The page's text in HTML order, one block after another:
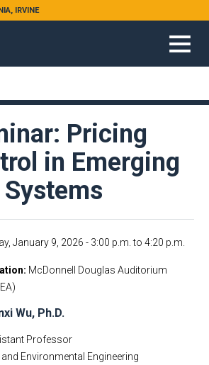
IRVINE
Pricing
in Emerging
January 9, 2026 - 3:00 p.m. to 4:20 p.m.
McDonnell Douglas Auditorium
Wu, Ph.D.
Professor
and Environmental Engineering